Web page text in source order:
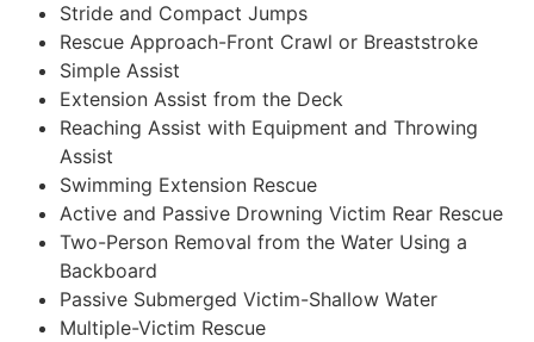
Stride and Compact Jumps
Rescue Approach-Front Crawl or Breaststroke
Simple Assist
Extension Assist from the Deck
Reaching Assist with Equipment and Throwing
Assist
Swimming Extension Rescue
Active and Passive Drowning Victim Rear Rescue
Two-Person Removal from the Water Using a
Backboard
Passive Submerged Victim-Shallow Water
Multiple-Victim Rescue